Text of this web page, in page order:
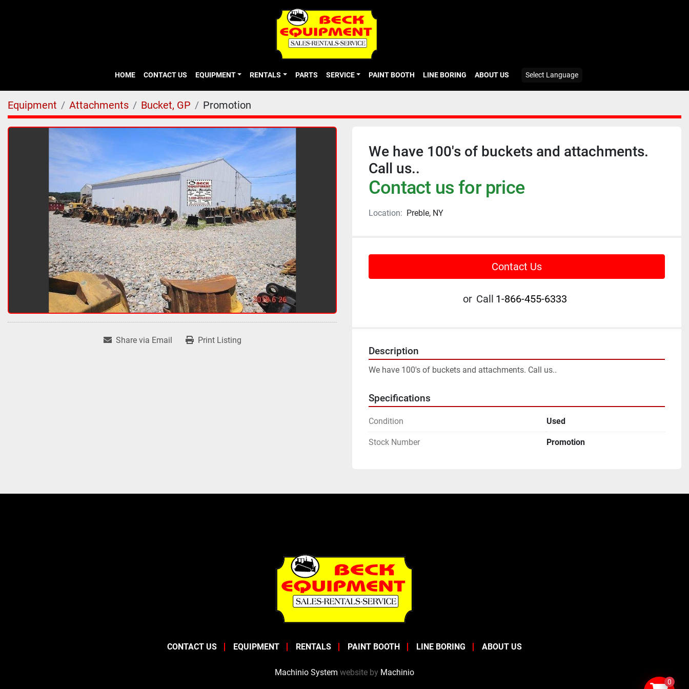
HOME CONTACT US EQUIPMENT RENTALS PARTS SERVICE PAINT BOOTH LINE BORING ABOUT US Select Language
Equipment Attachments Bucket, GP Promotion
Share via Email Print Listing
We have 100's of buckets and attachments.
Call us..
Contact us for price
Location: Preble, NY
Contact Us
or Call 1-866-455-6333
Description
We have 100's of buckets and attachments. Call us..
Specifications
Condition Used
Stock Number Promotion
CONTACT US EQUIPMENT RENTALS PAINT BOOTH LINE BORING ABOUT US
Machinio System website by Machinio
0